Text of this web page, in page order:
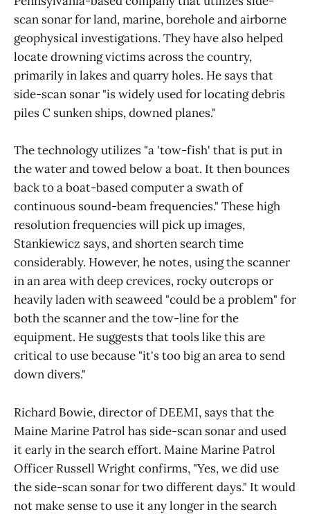
scan sonar for land, marine, borehole and airborne
geophysical investigations. They have also helped
locate drowning victims across the country,
primarily in lakes and quarry holes. He says that
side-scan sonar "is widely used for locating debris
piles C sunken ships, downed planes."
The technology utilizes "a 'tow-fish' that is put in
the water and towed below a boat. It then bounces
back to a boat-based computer a swath of
continuous sound-beam frequencies." These high
resolution frequencies will pick up images,
Stankiewicz says, and shorten search time
considerably. However, he notes, using the scanner
in an area with deep crevices, rocky outcrops or
heavily laden with seaweed "could be a problem" for
both the scanner and the tow-line for the
equipment. He suggests that tools like this are
critical to use because "it's too big an area to send
down divers."
Richard Bowie, director of DEEMI, says that the
Maine Marine Patrol has side-scan sonar and used
it early in the search effort. Maine Marine Patrol
Officer Russell Wright confirms, "Yes, we did use
the side-scan sonar for two different days." It would
not make sense to use it any longer in the search